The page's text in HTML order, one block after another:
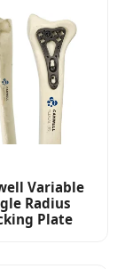
Variable
Radius
Plate